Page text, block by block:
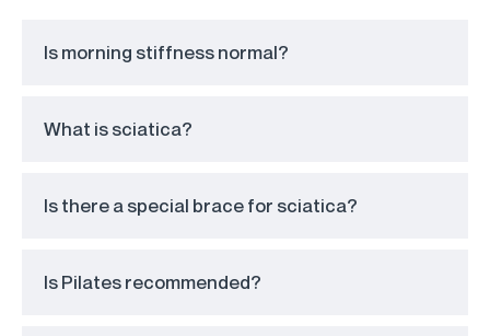
Is morning stiffness normal?
What is sciatica?
Is there a special brace for sciatica?
Is Pilates recommended?